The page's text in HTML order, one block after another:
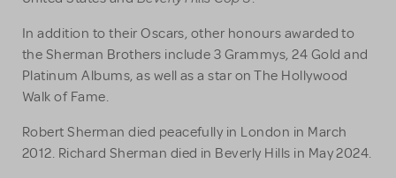
In addition to their Oscars, other honours awarded to
the Sherman Brothers include 3 Grammys, 24 Gold and
Platinum Albums, as well as a star on The Hollywood
Walk of Fame.
Robert Sherman died peacefully in London in March
2012. Richard Sherman died in Beverly Hills in May 2024.